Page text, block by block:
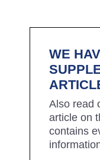
WE
Also read
article on
contains